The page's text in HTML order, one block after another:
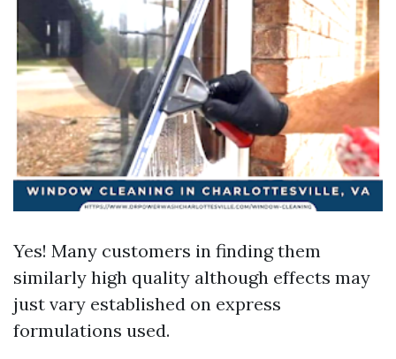
Yes! Many customers in finding them
similarly high quality although effects may
just vary established on express
formulations used.